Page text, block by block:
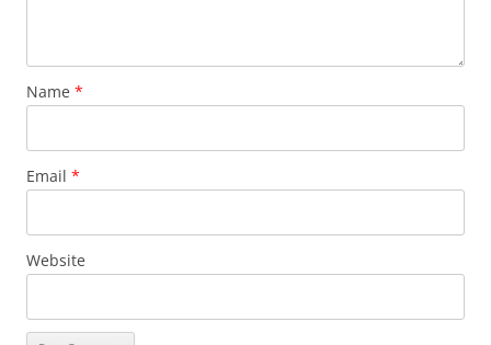
Name *
Email *
Website